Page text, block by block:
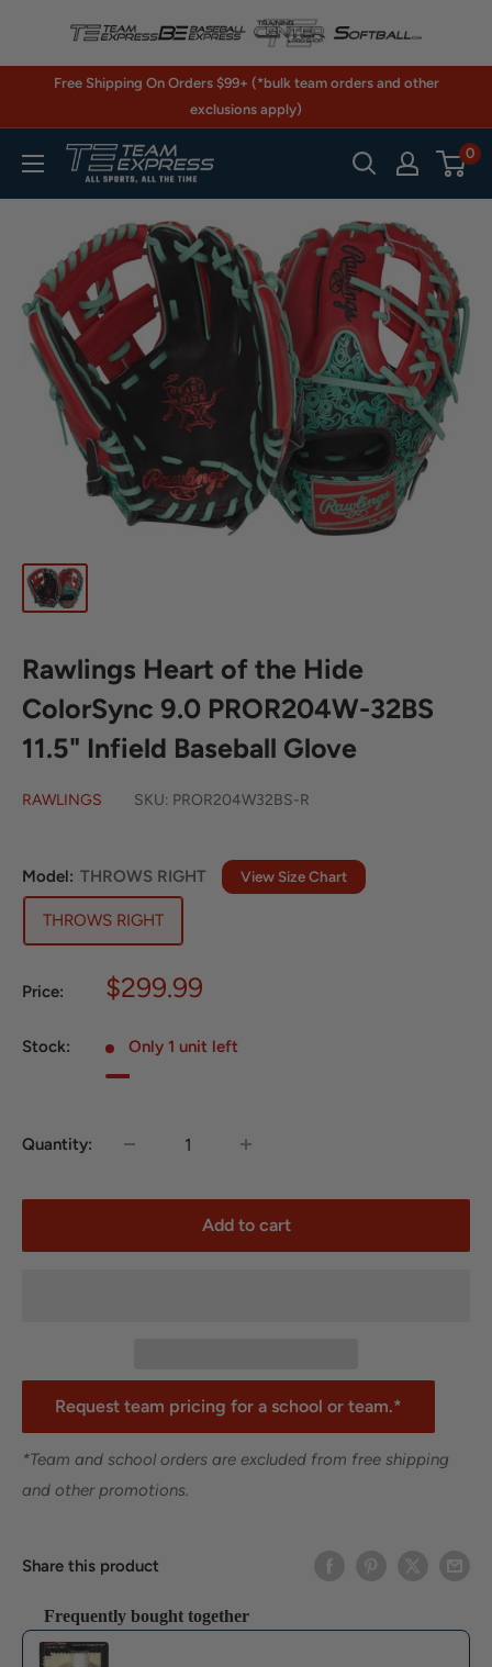
contentFree Shipping On Orders $99+ (*bulk team orders and other
exclusions apply)
TeamExpress.com 0
Rawlings Heart of the Hide
ColorSync 9.0 PROR204W-32BS
11.5" Infield Baseball Glove
RAWLINGS SKU: PROR204W32BS-R
Model: THROWS RIGHT View Size Chart
THROWS RIGHT
Price:
Sale
$299.99
Stock: Only 1 unit left
Quantity:
Add to cart
Request team pricing for a school or team.*
*Team and school orders are excluded from free shipping
and other promotions.
Share this product
Frequently bought together
Use the Previous and Next buttons to navigate through product